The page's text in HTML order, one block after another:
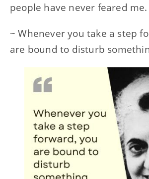
people have never feared me.
~ Whenever you take a step
are bound to disturb